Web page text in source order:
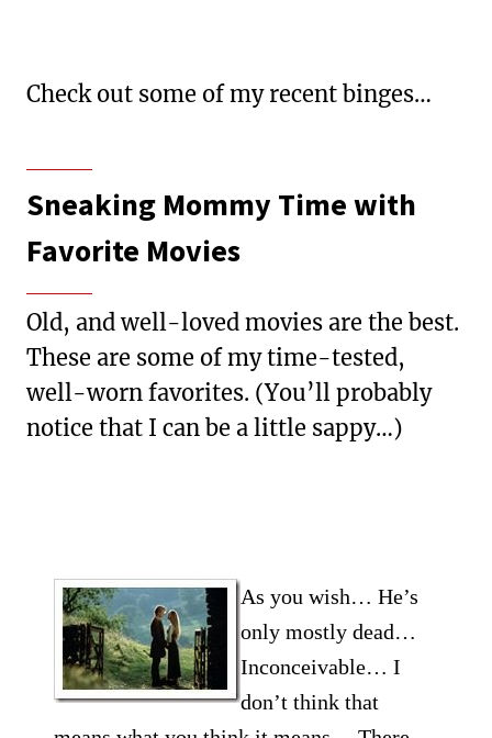
Check out some of my recent binges…
Sneaking Mommy Time with
Favorite Movies
Old, and well-loved movies are the best.
These are some of my time-tested,
well-worn favorites. (You’ll probably
notice that I can be a little sappy…)
As you wish… He’s
only mostly dead…
Inconceivable… I
don’t think that